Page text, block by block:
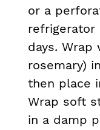
or a
days.
rosemary)
then place
Wrap soft
in a damp